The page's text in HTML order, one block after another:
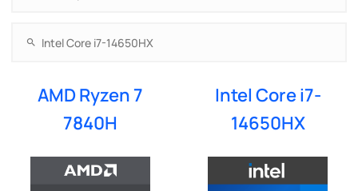
AMD Ryzen 7
7840H
Intel Core i7-
14650HX